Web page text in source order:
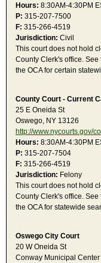
Hours: 8:30AM-4:30PM
P: 315-207-7500
F: 315-266-4519
Jurisdiction: Civil
This court does not hold
County Clerk's office.
the OCA for certain
County Court - Current
25 E Oneida St
Oswego, NY 13126
http://www.nycourts.gov/
Hours: 8:30AM-4:30PM
P: 315-207-7504
F: 315-266-4519
Jurisdiction: Felony
This court does not hold
County Clerk's office.
the OCA for statewide
Oswego City Court
20 W Oneida St
Conway Municipal Center